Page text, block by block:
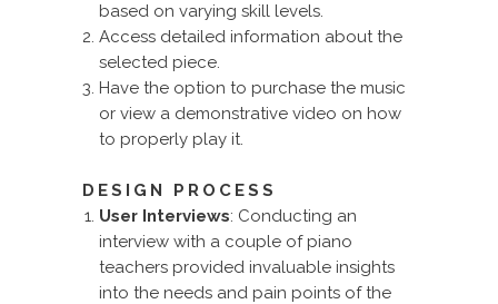
based on varying skill levels.
Access detailed information about the
selected piece.
Have the option to purchase the music
or view a demonstrative video on how
to properly play it.
DESIGN PROCESS
User Interviews: Conducting an
interview with a couple of piano
teachers provided invaluable insights
into the needs and pain points of the